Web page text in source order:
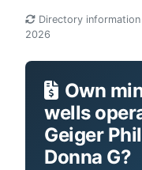
Directory
2026
Own
wells
Geiger
Donna G?